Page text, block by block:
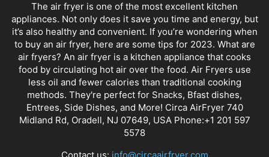
The air fryer is one of the most excellent kitchen
appliances. Not only does it save you time and energy, but
it’s also healthy and convenient. If you’re wondering when
to buy an air fryer, here are some tips for 2023. What are
air fryers? An air fryer is a kitchen appliance that cooks
food by circulating hot air over the food. Air Fryers use
less oil and fewer calories than traditional cooking
methods. They're perfect for Snacks, Bfast dishes,
Entrees, Side Dishes, and More! Circa AirFryer 740
Midland Rd, Oradell, NJ 07649, USA Phone:+1 201 597
5578